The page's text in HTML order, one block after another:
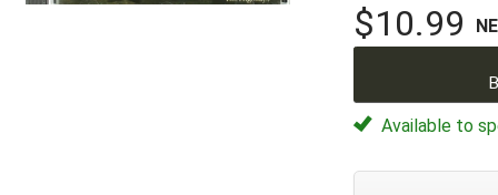
$10.99
Available to